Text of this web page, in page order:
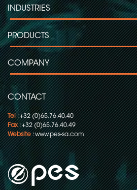
CONTACT
Tel: +32 (0)65.76.40.40
Fax: +32 (0)65.76.40.49
Website:www.pes-sa.com
INDUSTRIES
PRODUCTS
COMPANY